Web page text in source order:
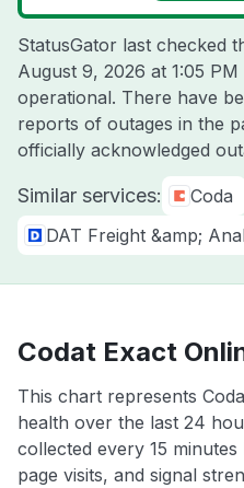
StatusGator last checked
August 9, 2026 at 1:05 PM
operational. There have
reports of outages in the
officially acknowledged
Similar services:
Coda
DAT Freight &amp;
Codat Exact
This chart represents
health over the last 24
collected every 15
page visits, and signal